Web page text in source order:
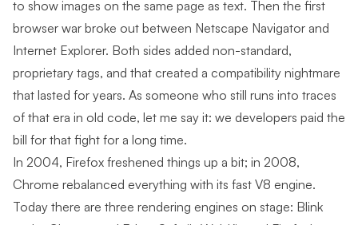
to show images on the same page as text. Then the first
browser war broke out between Netscape Navigator and
Internet Explorer. Both sides added non-standard,
proprietary tags, and that created a compatibility nightmare
that lasted for years. As someone who still runs into traces
of that era in old code, let me say it: we developers paid the
bill for that fight for a long time.
In 2004, Firefox freshened things up a bit; in 2008,
Chrome rebalanced everything with its fast V8 engine.
Today there are three rendering engines on stage: Blink